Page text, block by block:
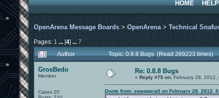
HOME HELP
OpenArena Message Boards > OpenArena > Technical
Pages: 1 ...[4] ... 7
Author
Topic: 0.8.8 Bugs (Read 289223 times)
GrosBedo
Member
Cakes 20
Re: 0.8.8 Bugs
« Reply #75 on: February 28, 2012,
Quote from: swaggerall on February 28, 2012,